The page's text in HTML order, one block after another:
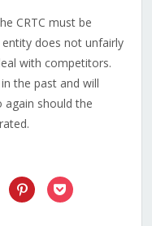
CRTC must be
does not unfairly
with competitors.
the past and will
should the
Click
to
share
Click
to